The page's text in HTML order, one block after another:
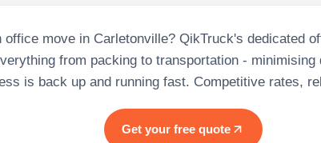
office move in Carletonville? QikTruck's dedicated
from packing to transportation - minimising
is back up and running fast. Competitive rates,
Get your free quote